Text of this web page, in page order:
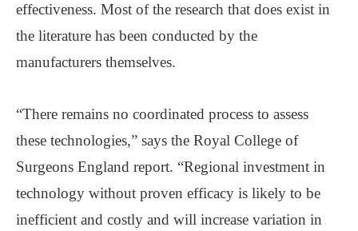
effectiveness. Most of the research that does exist in
the literature has been conducted by the
manufacturers themselves.
“There remains no coordinated process to assess
these technologies,” says the Royal College of
Surgeons England report. “Regional investment in
technology without proven efficacy is likely to be
inefficient and costly and will increase variation in